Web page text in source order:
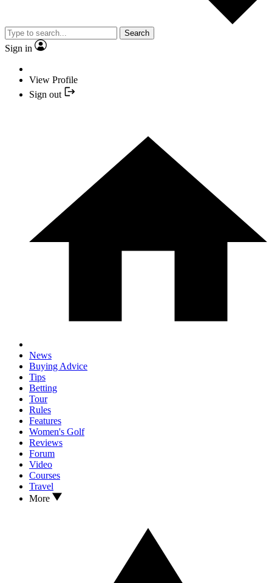
Search
Sign in
View Profile
Sign out
News
Buying Advice
Tips
Betting
Tour
Rules
Features
Women's Golf
Reviews
Forum
Video
Courses
Travel
More